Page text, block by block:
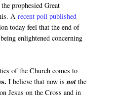
prophesied Great
Arecent poll published
today feel that the end of
enlightened concerning
of the Church comes to
I believe that now isnot the
Jesus on the Cross and in